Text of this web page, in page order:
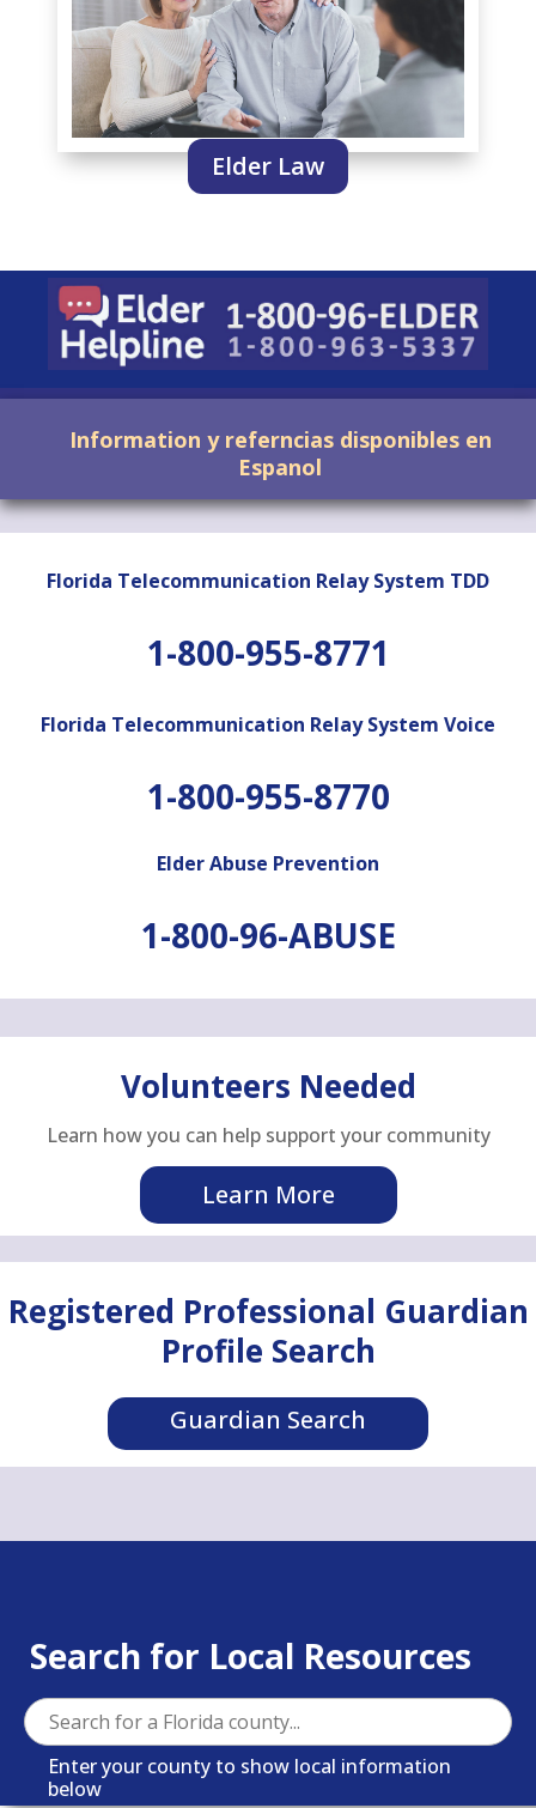
Elder Law
Information y referncias disponibles en
Espanol
Florida Telecommunication Relay System TDD
1-800-955-8771
Florida Telecommunication Relay System Voice
1-800-955-8770
Elder Abuse Prevention
1-800-96-ABUSE
Volunteers Needed
Learn how you can help support your community
Learn More
Registered Professional Guardian
Profile Search
Guardian Search
Search for Local Resources
Enter your county to show local information
below